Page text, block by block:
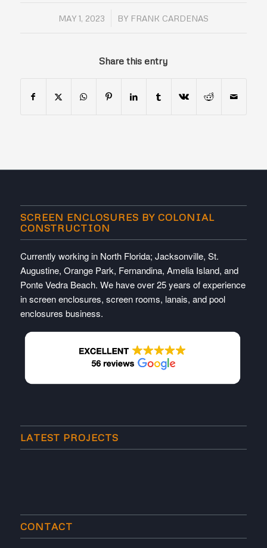
MAY 1, 2023
/ BY FRANK CARDENAS
Share this entry
SCREEN ENCLOSURES BY COLONIAL
CONSTRUCTION
Currently working in North Florida; Jacksonville, St.
Augustine, Orange Park, Fernandina, Amelia Island, and
Ponte Vedra Beach. We have over 25 years of experience
in screen enclosures, screen rooms, lanais, and pool
enclosures business.
LATEST PROJECTS
CONTACT